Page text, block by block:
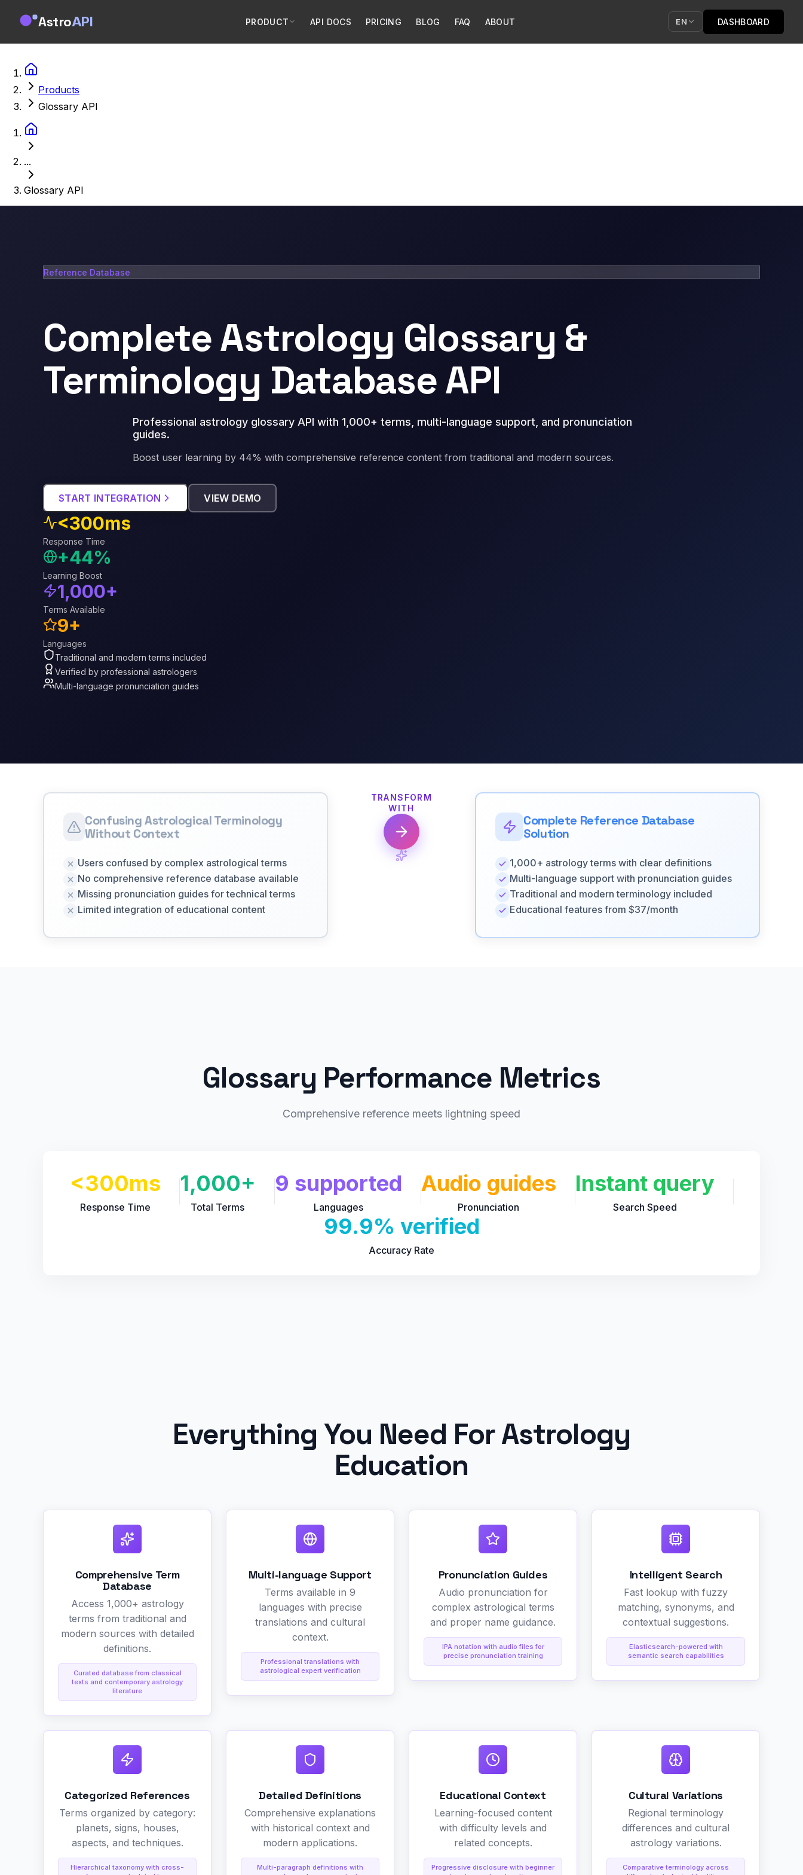
AstroAPI PRODUCT API DOCS PRICING BLOG FAQ ABOUT EN DASHBOARD
Products
Glossary API
...
Glossary API
Reference Database
Complete Astrology Glossary &
Terminology Database API
Professional astrology glossary API with 1,000+ terms, multi-language support, and pronunciation
guides.
Boost user learning by 44% with comprehensive reference content from traditional and modern sources.
START INTEGRATION VIEW DEMO
<300ms
Response Time
+44%
Learning Boost
1,000+
Terms Available
9+
Languages
Traditional and modern terms included
Verified by professional astrologers
Multi-language pronunciation guides
Confusing Astrological Terminology
Without Context
Users confused by complex astrological terms
No comprehensive reference database available
Missing pronunciation guides for technical terms
Limited integration of educational content
TRANSFORM
WITH
Complete Reference Database
Solution
1,000+ astrology terms with clear definitions
Multi-language support with pronunciation guides
Traditional and modern terminology included
Educational features from $37/month
Glossary Performance Metrics
Comprehensive reference meets lightning speed
<300ms
Response Time
1,000+
Total Terms
9 supported
Languages
Audio guides
Pronunciation
Instant query
Search Speed
99.9% verified
Accuracy Rate
Everything You Need For Astrology
Education
Comprehensive Term
Database
Access 1,000+ astrology
terms from traditional and
modern sources with detailed
definitions.
Curated database from classical
texts and contemporary astrology
literature
Multi-language Support
Terms available in 9
languages with precise
translations and cultural
context.
Professional translations with
astrological expert verification
Pronunciation Guides
Audio pronunciation for
complex astrological terms
and proper name guidance.
IPA notation with audio files for
precise pronunciation training
Intelligent Search
Fast lookup with fuzzy
matching, synonyms, and
contextual suggestions.
Elasticsearch-powered with
semantic search capabilities
Categorized References
Terms organized by category:
planets, signs, houses,
aspects, and techniques.
Hierarchical taxonomy with cross-
Detailed Definitions
Comprehensive explanations
with historical context and
modern applications.
Multi-paragraph definitions with
Educational Context
Learning-focused content
with difficulty levels and
related concepts.
Progressive disclosure with beginner
Cultural Variations
Regional terminology
differences and cultural
astrology variations.
Comparative terminology across